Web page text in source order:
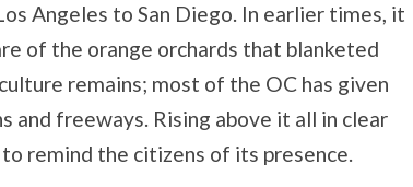
Angeles to San Diego. In earlier times, it
of the orange orchards that blanketed
remains; most of the OC has given
freeways. Rising above it all in clear
remind the citizens of its presence.